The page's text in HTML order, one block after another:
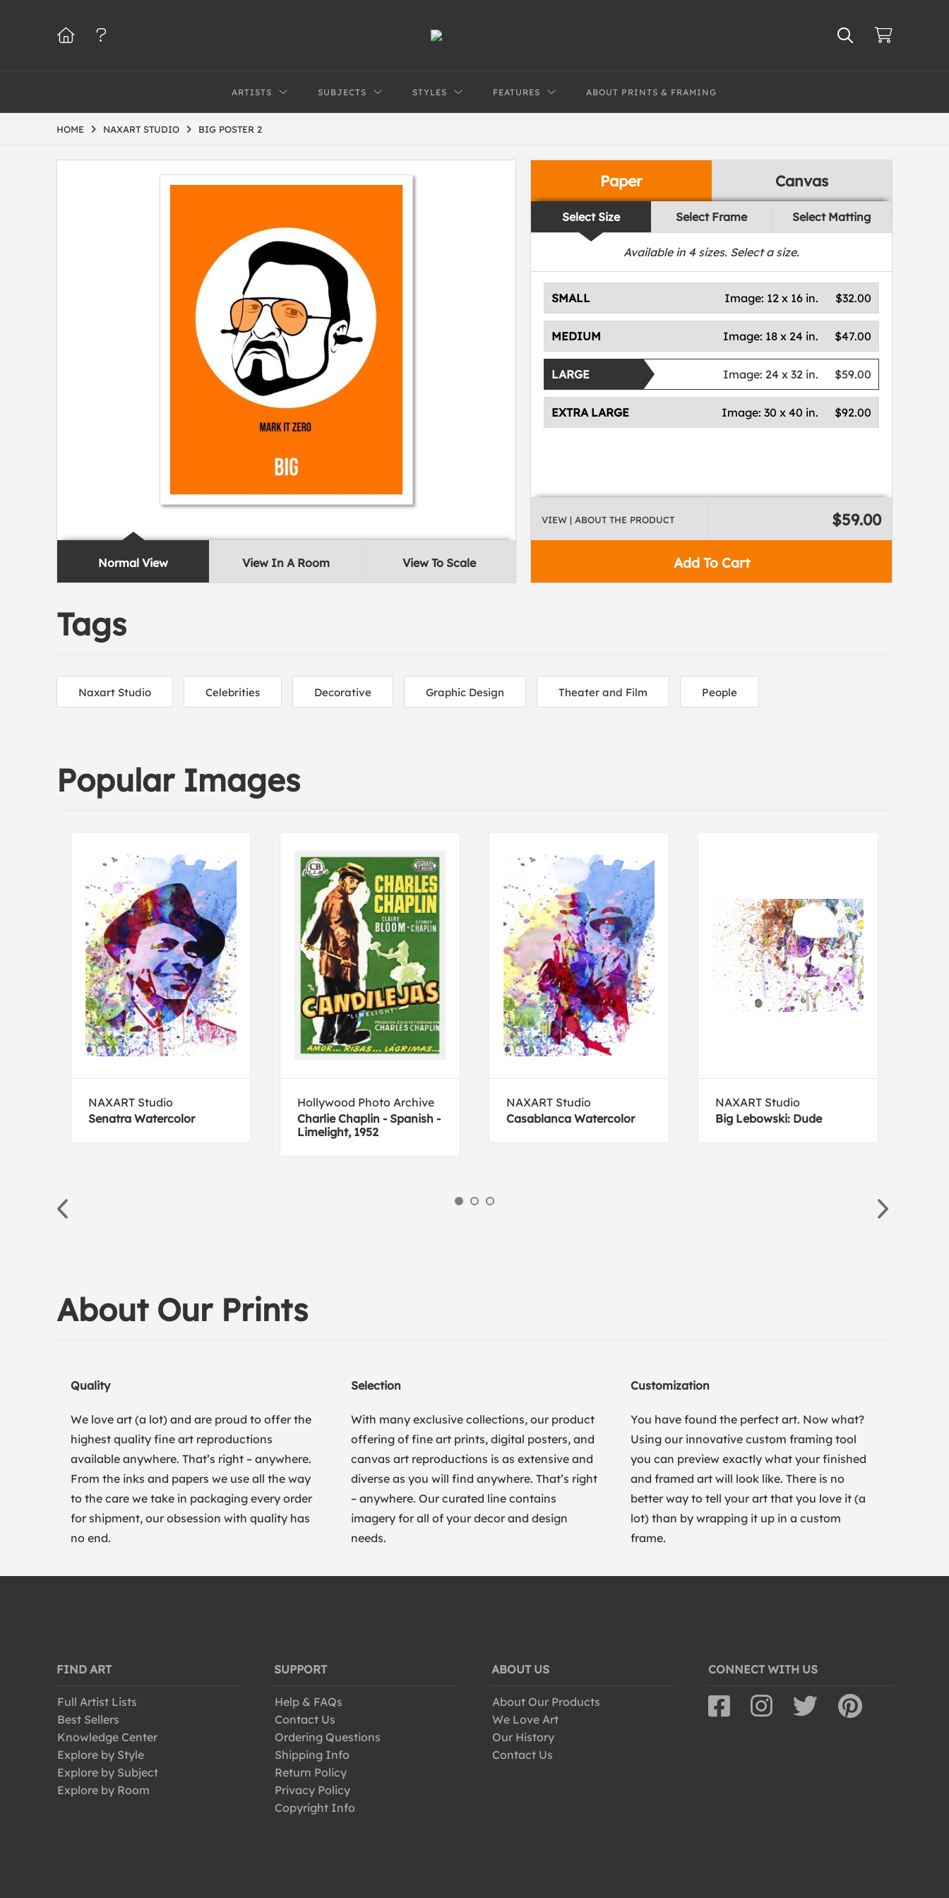
ARTISTS SUBJECTS STYLES FEATURES ABOUT PRINTS & FRAMING
HOME NAXART STUDIO BIG POSTER 2
Normal View View In A Room View To Scale
Paper Canvas
Select Size Select Frame Select Matting
Available in 4sizes. Select a size.
SMALL $32.00
Image: 12 x 16 in.
MEDIUM $47.00
Image: 18 x 24 in.
LARGE $59.00
Image: 24 x 32 in.
EXTRA LARGE $92.00
Image:30 x 40 in.
Add To Cart
VIEW | ABOUT THE PRODUCT $59.00
Tags
Naxart Studio Celebrities Decorative Graphic Design Theater and Film People
Popular Images
NAXART Studio
Senatra Watercolor
Hollywood Photo Archive
Charlie Chaplin - Spanish -
Limelight, 1952
NAXART Studio
Casablanca Watercolor
NAXART Studio
Big Lebowski: Dude
About Our Prints
Quality
We love art (a lot) and are proud to offer the
highest quality fine art reproductions
available anywhere. That’s right – anywhere.
From the inks and papers we use all the way
to the care we take in packaging every order
for shipment, our obsession with quality has
no end.
Selection
With many exclusive collections, our product
offering of fine art prints, digital posters, and
canvas art reproductions is as extensive and
diverse as you will find anywhere. That’s right
– anywhere. Our curated line contains
imagery for all of your decor and design
needs.
Customization
You have found the perfect art. Now what?
Using our innovative custom framing tool
you can preview exactly what your finished
and framed art will look like. There is no
better way to tell your art that you love it (a
lot) than by wrapping it up in a custom
frame.
FIND ART
Full Artist Lists
Best Sellers
Knowledge Center
Explore by Style
Explore by Subject
Explore by Room
SUPPORT
Help & FAQs
Contact Us
Ordering Questions
Shipping Info
Return Policy
Privacy Policy
Copyright Info
ABOUT US
About Our Products
We Love Art
Our History
Contact Us
CONNECT WITH US